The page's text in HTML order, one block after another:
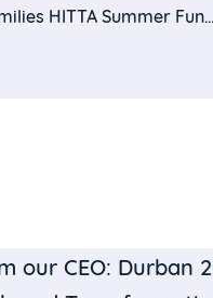
HITTA Summer Fun
the best of both
camps in Houston,